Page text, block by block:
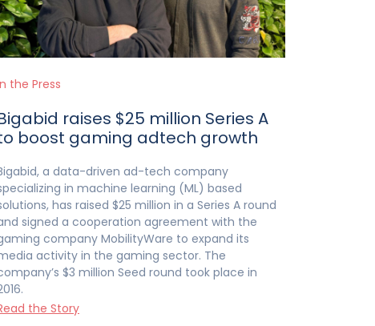
the Press
raises $25 million Series A
boost gaming adtech growth
a data-driven ad-tech company
in machine learning (ML) based
has raised $25 million in a Series A round
signed a cooperation agreement with the
company MobilityWare to expand its
activity in the gaming sector. The
$3 million Seed round took place in
the Story